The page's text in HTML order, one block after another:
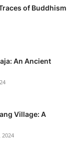
of Buddhism
An Ancient
Village: A
2024